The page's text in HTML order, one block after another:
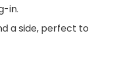
in.
a side, perfect to